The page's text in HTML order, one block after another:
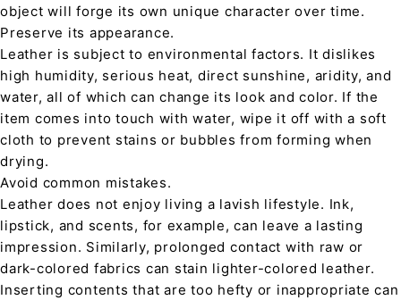
object will forge its own unique character over time.
Preserve its appearance.
Leather is subject to environmental factors. It dislikes
high humidity, serious heat, direct sunshine, aridity, and
water, all of which can change its look and color. If the
item comes into touch with water, wipe it off with a soft
cloth to prevent stains or bubbles from forming when
drying.
Avoid common mistakes.
Leather does not enjoy living a lavish lifestyle. Ink,
lipstick, and scents, for example, can leave a lasting
impression. Similarly, prolonged contact with raw or
dark-colored fabrics can stain lighter-colored leather.
Inserting contents that are too hefty or inappropriate can